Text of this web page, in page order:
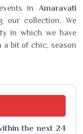
in Amaravati
our collection. We
in which we have
a bit of chic, season
the next 24